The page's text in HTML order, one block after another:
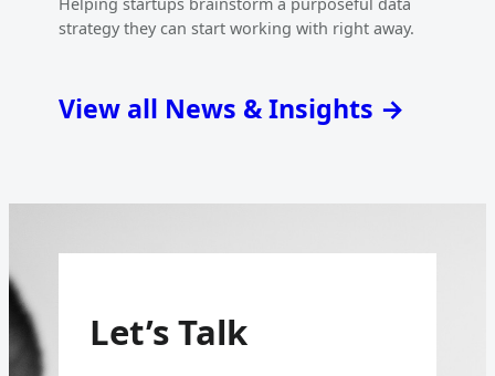
strategy they can start working with right away.
View all News & Insights →
Let’s Talk